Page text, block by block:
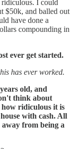
ridiculous. I could
$50k, and balled out
have done a
compounding in
ever get started.
has ever worked.
old, and
think about
ridiculous it is
with cash. All
from being a